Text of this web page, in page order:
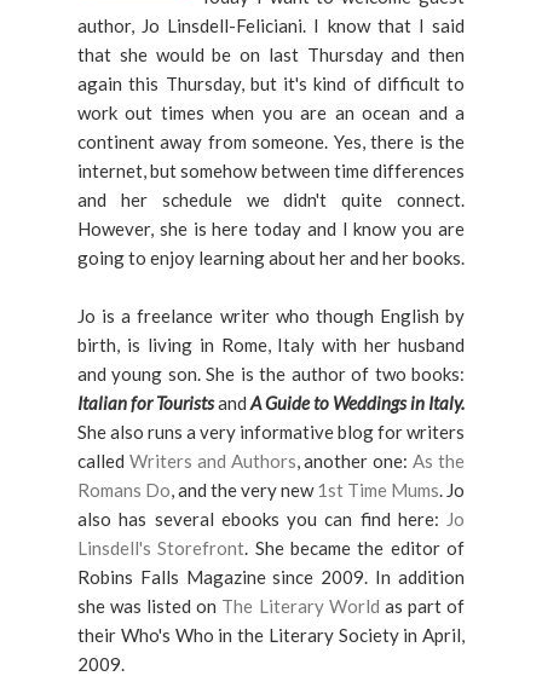
author, Jo Linsdell-Feliciani. I know that I said
that she would be on last Thursday and then
again this Thursday, but it's kind of difficult to
work out times when you are an ocean and a
continent away from someone. Yes, there is the
internet, but somehow between time differences
and her schedule we didn't quite connect.
However, she is here today and I know you are
going to enjoy learning about her and her books.
Jo is a freelance writer who though English by
birth, is living in Rome, Italy with her husband
and young son. She is the author of two books:
Italian for Touristsand A Guide to Weddings in Italy.
She also runs a very informative blog for writers
called Writers and Authors, another one:As the
Romans Do, and the very new1st Time Mums. Jo
also has several ebooks you can find here: Jo
Linsdell's Storefront. She became the editor of
Robins Falls Magazine since 2009. In addition
she was listed on The Literary World as part of
their Who's Who in the Literary Society in April,
2009.